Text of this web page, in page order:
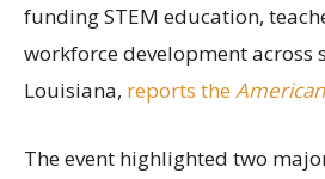
funding STEM education,
workforce development across
Louisiana, reports the
The event highlighted two